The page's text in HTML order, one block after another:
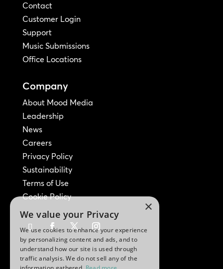
Contact
Customer Login
Support
Music Submissions
Office Locations
Company
About Mood Media
Leadership
News
Careers
Privacy Policy
Sustainability
Terms of Use
Cookie Policy
×
We value your Privacy
We use cookies to enhance your experience
by personalizing content and ads, and to
understand how our site is used through
traffic analysis. We do not sell any of the